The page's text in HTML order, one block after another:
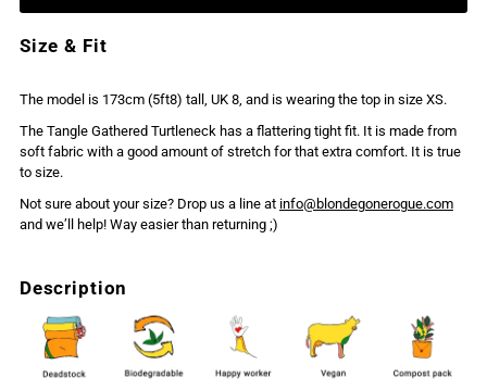
Size & Fit
The model is 173cm (5ft8) tall, UK 8, and is wearing the top in size XS.
The Tangle Gathered Turtleneck has a flattering tight fit. It is made from
soft fabric with a good amount of stretch for that extra comfort. It is true
to size.
Not sure about your size? Drop us a line at info@blondegonerogue.com
and we’ll help! Way easier than returning ;)
Description